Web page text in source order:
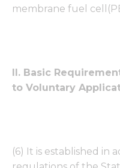
membrane fuel
II. Basic
to Voluntary
(6) It is established in